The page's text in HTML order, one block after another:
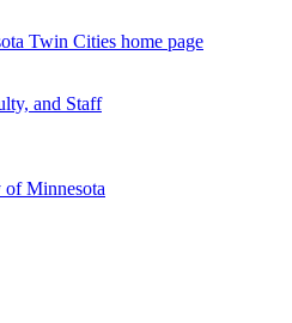
Twin Cities home page
and Staff
Minnesota